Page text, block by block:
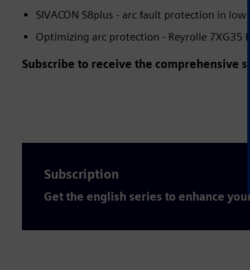
SIVACON S8plus - arc fault protection in
Optimizing arc protection - Reyrolle 7XG35
Subscribe to receive the comprehensive
Subscription
Get the english series to enhance